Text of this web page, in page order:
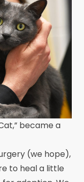
became a
(we hope),
to heal a little